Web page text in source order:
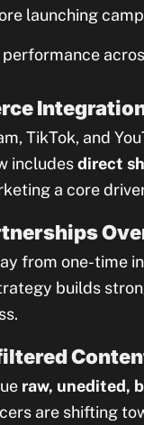
launching
TikTok, and
includesdirect
a core
from one-time
builds
raw, unedited,
are shifting